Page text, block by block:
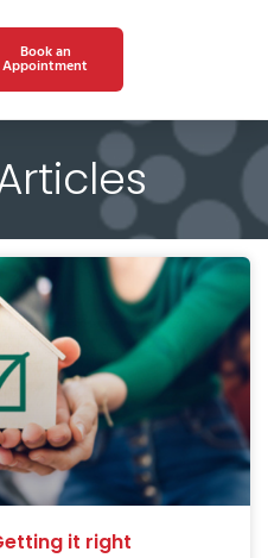
Book an
Appointment
it right